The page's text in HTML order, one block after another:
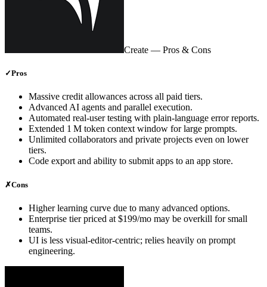
Create — Pros & Cons
✓Pros
Massive credit allowances across all paid tiers.
Advanced AI agents and parallel execution.
Automated real‑user testing with plain‑language error reports.
Extended 1 M token context window for large prompts.
Unlimited collaborators and private projects even on lower
tiers.
Code export and ability to submit apps to an app store.
✗Cons
Higher learning curve due to many advanced options.
Enterprise tier priced at $199/mo may be overkill for small
teams.
UI is less visual‑editor‑centric; relies heavily on prompt
engineering.